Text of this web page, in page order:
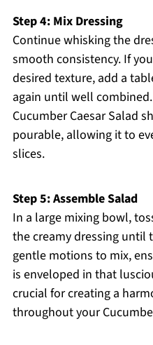
Step 4: Mix Dressing
Continue whisking the
smooth consistency. If
desired texture, add a
again until well
Cucumber Caesar Salad
pourable, allowing it to
slices.
Step 5: Assemble Salad
In a large mixing bowl,
the creamy dressing until
gentle motions to mix,
is enveloped in that
crucial for creating a
throughout your